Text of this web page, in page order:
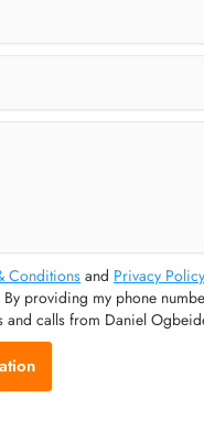
Conditions and Privacy Policy
providing my phone
and calls from Daniel